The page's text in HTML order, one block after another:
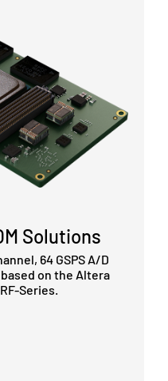
Solutions
64 GSPS A/D
on the Altera
Series.